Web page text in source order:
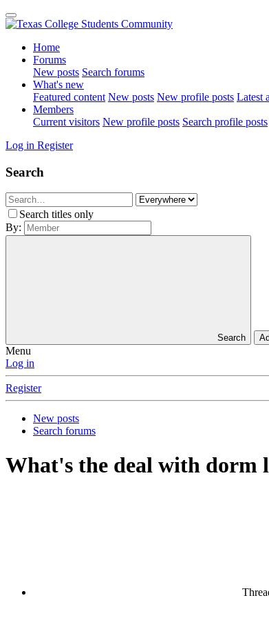
Home
Forums
New posts Search forums
What's new
Featured content New posts New profile posts Latest
Members
Current visitors New profile posts Search profile posts
Log in Register
Search
Search titles only
By:
Search
Menu
Log in
Register
New posts
Search forums
What's the deal with dorm